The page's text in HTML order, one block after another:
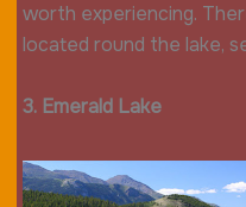
worth experiencing.
located round the lake,
3. Emerald Lake